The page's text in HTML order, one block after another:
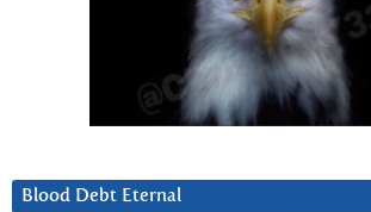
Blood Debt Eternal